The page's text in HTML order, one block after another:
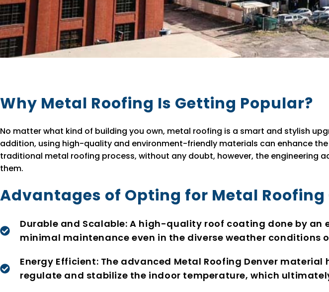
Why Metal Roofing Is Getting Popular?
No matter what kind of building you own, metal roofing is a smart and stylish
addition, using high-quality and environment-friendly materials can enhance
traditional metal roofing process, without any doubt, however, the engineering
them.
Advantages of Opting for Metal
Durable and Scalable: A high-quality roof coating done by an
minimal maintenance even in the diverse weather conditions
Energy Efficient: The advanced Metal Roofing Denver
regulate and stabilize the indoor temperature, which